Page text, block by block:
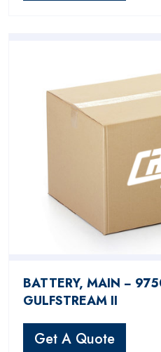
BATTERY, MAIN −
GULFSTREAM II
Get A Quote